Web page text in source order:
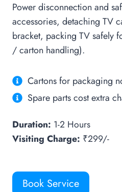
Power disconnection and
accessories, detaching TV
bracket, packing TV safely
/ carton handling).
Cartons for packaging
Spare parts cost extra
Duration: 1-2 Hours
Visiting Charge: ₹299/-
Book Service